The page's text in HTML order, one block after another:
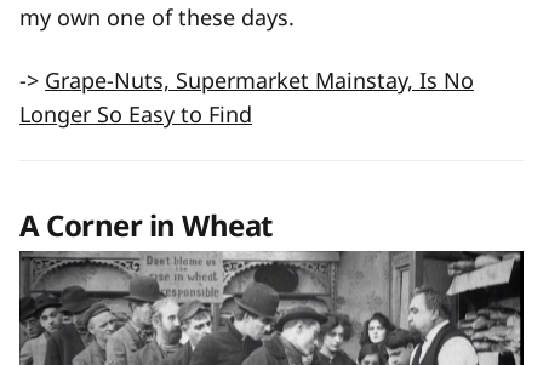
my own one of these days.
-> Grape-Nuts, Supermarket Mainstay, Is No
Longer So Easy to Find
A Corner in Wheat